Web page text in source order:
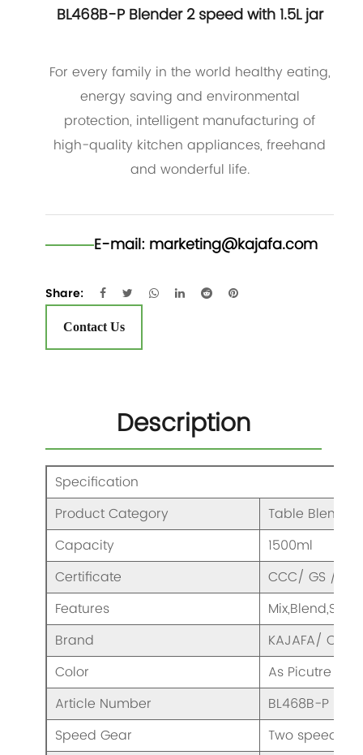
BL468B-P Blender 2 speed with 1.5L jar
For every family in the world healthy eating,
energy saving and environmental
protection, intelligent manufacturing of
high-quality kitchen appliances, freehand
and wonderful life.
E-mail: marketing@kajafa.com
Share:
Contact Us
Description
Specification
Product Category
Table Blender
Capacity
1500ml
Certificate
CCC/ GS /
Features
Brand
KAJAFA/
Color
As Picutre
Article Number
BL468B-P
Speed Gear
Two speeds &